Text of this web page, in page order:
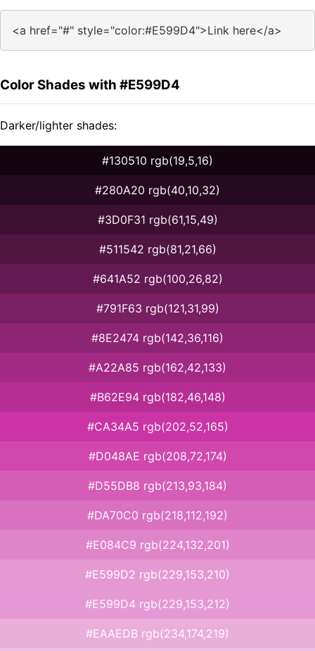
<a href="#" style="color:#E599D4">Link here</a>
Color Shades with #E599D4
Darker/lighter shades:
#130510 rgb(19,5,16)
#280A20 rgb(40,10,32)
#3D0F31 rgb(61,15,49)
#511542 rgb(81,21,66)
#641A52 rgb(100,26,82)
#791F63 rgb(121,31,99)
#8E2474 rgb(142,36,116)
#A22A85 rgb(162,42,133)
#B62E94 rgb(182,46,148)
#CA34A5 rgb(202,52,165)
#D048AE rgb(208,72,174)
#D55DB8 rgb(213,93,184)
#DA70C0 rgb(218,112,192)
#E084C9 rgb(224,132,201)
#E599D2 rgb(229,153,210)
#E599D4 rgb(229,153,212)
#EAAEDB rgb(234,174,219)